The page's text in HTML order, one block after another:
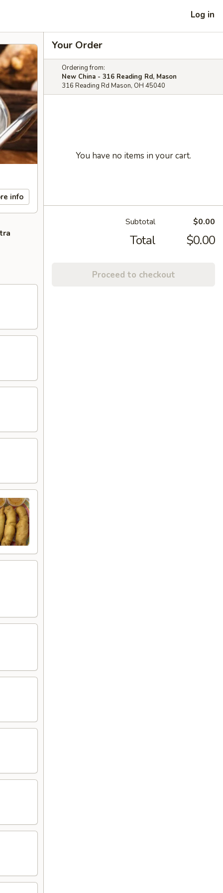
Log in
info
Your Order
Ordering from:
New China - 316 Reading Rd, Mason
316 Reading Rd Mason, OH 45040
You have no items in your cart.
Subtotal $0.00
Total $0.00
Proceed to checkout